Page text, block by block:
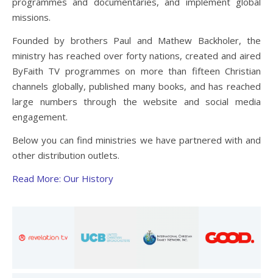
missions.
Founded by brothers Paul and Mathew Backholer, the
ministry has reached over forty nations, created and aired
ByFaith TV programmes on more than fifteen Christian
channels globally, published many books, and has reached
large numbers through the website and social media
engagement.
Below you can find ministries we have partnered with and
other distribution outlets.
Read More: Our History